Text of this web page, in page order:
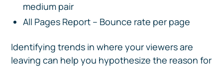
medium pair
All Pages Report – Bounce rate per page
Identifying trends in where your viewers are
leaving can help you hypothesize the reason for